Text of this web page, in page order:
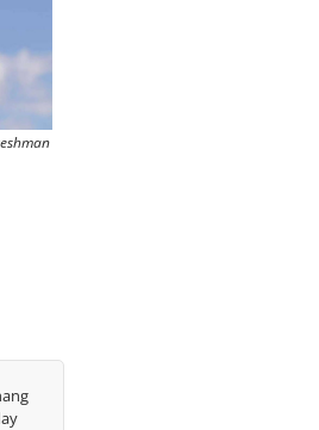
Congratulations on the impact you are
having on the game of golf by developing